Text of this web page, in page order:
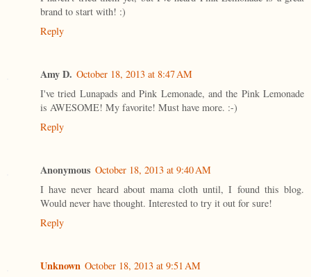
brand to start with! :)
Reply
Amy D. October 18, 2013 at 8:47 AM
I've tried Lunapads and Pink Lemonade, and the Pink Lemonade
is AWESOME! My favorite! Must have more. :-)
Reply
Anonymous October 18, 2013 at 9:40 AM
I have never heard about mama cloth until, I found this blog.
Would never have thought. Interested to try it out for sure!
Reply
Unknown October 18, 2013 at 9:51 AM